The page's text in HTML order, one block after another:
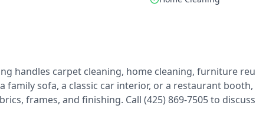
handles carpet cleaning, home cleaning, furniture
family sofa, a classic car interior, or a restaurant
frames, and finishing. Call (425) 869-7505 to